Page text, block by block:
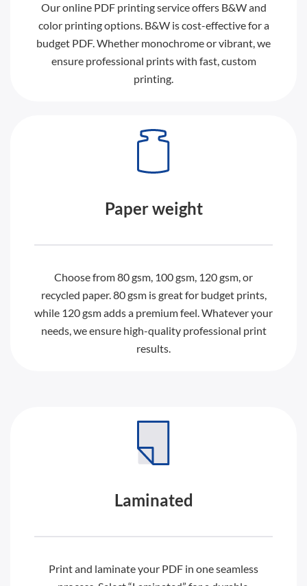
Our online PDF printing service offers B&W and
color printing options. B&W is cost-effective for a
budget PDF. Whether monochrome or vibrant, we
ensure professional prints with fast, custom
printing.
Paper weight
Choose from 80 gsm, 100 gsm, 120 gsm, or
recycled paper. 80 gsm is great for budget prints,
while 120 gsm adds a premium feel. Whatever your
needs, we ensure high-quality professional print
results.
Laminated
Print and laminate your PDF in one seamless